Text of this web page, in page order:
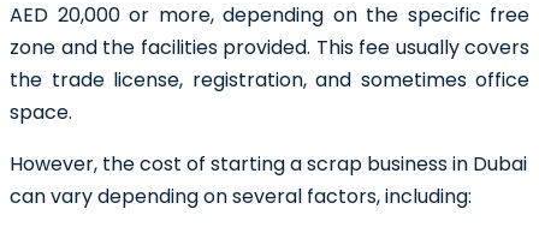
AED 20,000 or more, depending on the specific free
zone and the facilities provided. This fee usually covers
the trade license, registration, and sometimes office
space.
However, the cost of starting a scrap business in Dubai
can vary depending on several factors, including: